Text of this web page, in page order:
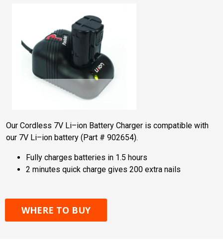
Our Cordless 7V Li–ion Battery Charger is compatible with
our 7V Li–ion battery (Part # 902654).
Fully charges batteries in 1.5 hours
2 minutes quick charge gives 200 extra nails
WHERE TO BUY